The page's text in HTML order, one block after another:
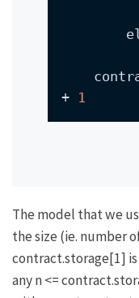
+ 1
The model that we
the size (ie. number
contract.storage[1]
anyn <=